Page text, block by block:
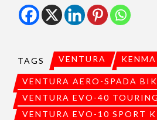
TAGS VENTURA
VENTURA AERO-SPADA
VENTURA EVO-40
VENTURA EVO-10 SPORT